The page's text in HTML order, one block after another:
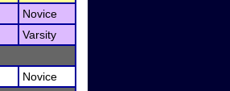
Novice
Varsity
Novice